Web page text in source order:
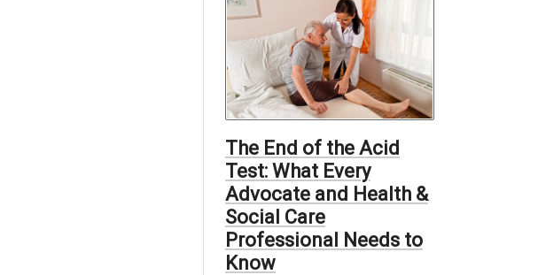
The End of the Acid
Test: What Every
Advocate and Health &
Social Care
Professional Needs to
Know